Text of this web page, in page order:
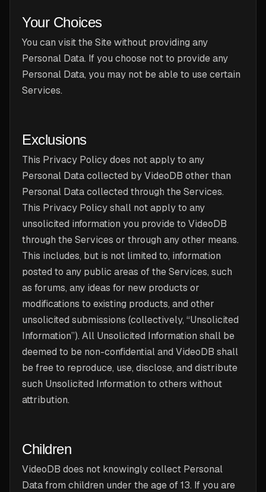
Your Choices
You can visit the Site without providing any
Personal Data. If you choose not to provide any
Personal Data, you may not be able to use certain
Services.
Exclusions
This Privacy Policy does not apply to any
Personal Data collected by VideoDB other than
Personal Data collected through the Services.
This Privacy Policy shall not apply to any
unsolicited information you provide to VideoDB
through the Services or through any other means.
This includes, but is not limited to, information
posted to any public areas of the Services, such
as forums, any ideas for new products or
modifications to existing products, and other
unsolicited submissions (collectively, “Unsolicited
Information”). All Unsolicited Information shall be
deemed to be non-confidential and VideoDB shall
be free to reproduce, use, disclose, and distribute
such Unsolicited Information to others without
attribution.
Children
VideoDB does not knowingly collect Personal
Data from children under the age of 13. If you are